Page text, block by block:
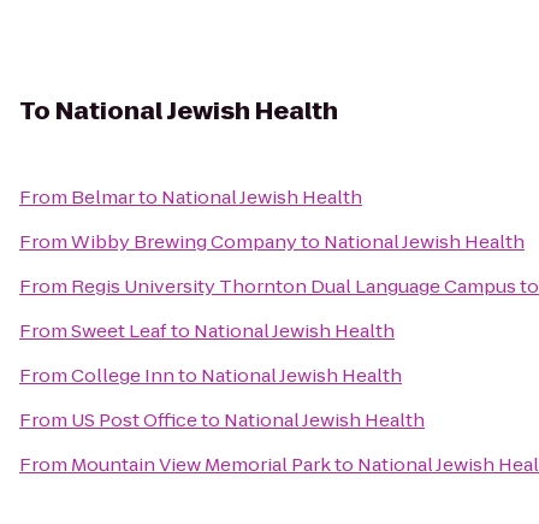
To National Jewish Health
From Belmarto National Jewish Health
FromWibby Brewing Companyto National Jewish Health
From Regis University Thornton Dual Language Campus
FromSweet Leafto National Jewish Health
FromCollege Innto National Jewish Health
From US Post Officeto National Jewish Health
From Mountain View Memorial Parkto National Jewish